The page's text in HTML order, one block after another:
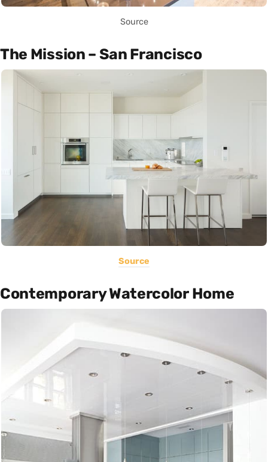
Source
The Mission – San Francisco
Source
Contemporary Watercolor Home